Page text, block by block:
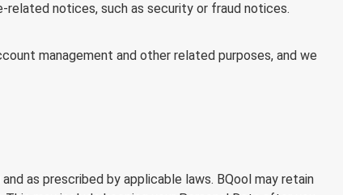
related notices, such as security or fraud notices.
management and other related purposes, and we
and as prescribed by applicable laws. BQool may retain